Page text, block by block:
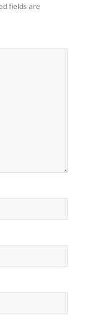
fields are